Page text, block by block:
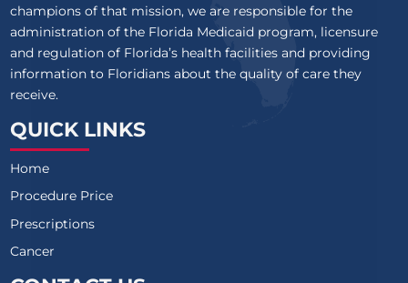
champions of that mission, we are responsible for the
administration of the Florida Medicaid program, licensure
and regulation of Florida’s health facilities and providing
information to Floridians about the quality of care they
receive.
QUICK LINKS
Home
Procedure Price
Prescriptions
Cancer